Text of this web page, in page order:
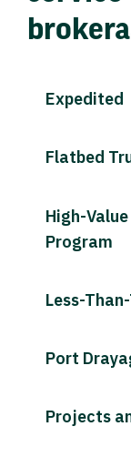
Expedited
Flatbed
High-
Program
Less-
Port
Projects